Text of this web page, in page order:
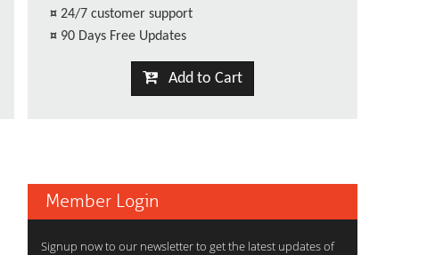
¤ 24/7 customer support
¤ 90 Days Free Updates
Add to Cart
Member Login
Signup now to our newsletter to get the latest updates of